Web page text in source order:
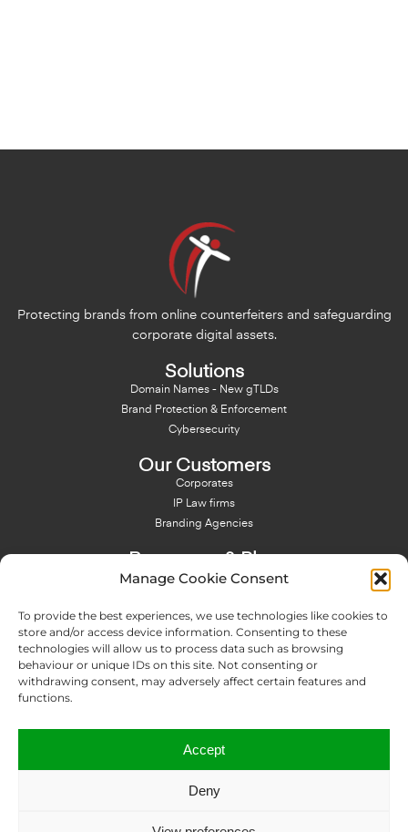
Manage Cookie Consent
To provide the best experiences, we use technologies like cookies to
store and/or access device information. Consenting to these
technologies will allow us to process data such as browsing
behaviour or unique IDs on this site. Not consenting or
withdrawing consent, may adversely affect certain features and
functions.
Accept
Deny
Protecting brands from online counterfeiters and safeguarding
corporate digital assets.
Solutions
Domain Names - New gTLDs
Brand Protection & Enforcement
Cybersecurity
Our Customers
Corporates
IP Law firms
Branding Agencies
Blog
Domain Names Search
About Us
Expertise
Team
Memberships
Contact us